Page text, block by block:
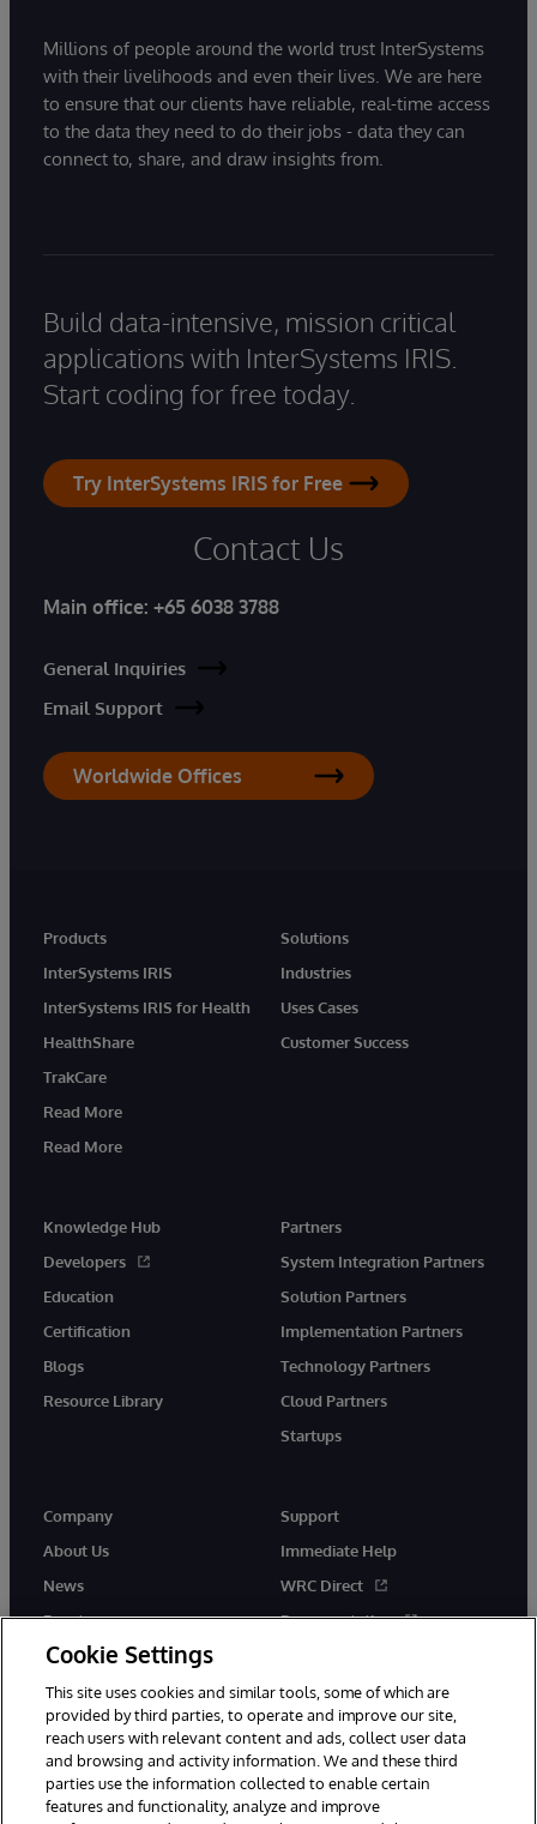
Millions of people around the world trust InterSystems
with their livelihoods and even their lives. We are here
to ensure that our clients have reliable, real-time access
to the data they need to do their jobs - data they can
connect to, share, and draw insights from.
Build data-intensive, mission critical
applications with InterSystems IRIS.
Start coding for free today.
Try InterSystems IRIS for Free
Contact Us
Main office: +65 6038 3788
General Inquiries
Email Support
Worldwide Offices
Products
InterSystems IRIS
InterSystems IRIS for Health
HealthShare
TrakCare
Read More
Read More
Solutions
Industries
Uses Cases
Customer Success
Knowledge Hub
Developers
Education
Certification
Blogs
Resource Library
Partners
System Integration Partners
Solution Partners
Implementation Partners
Technology Partners
Cloud Partners
Startups
Company
About Us
News
Events
Careers
Support
Immediate Help
WRC Direct
Documentation
Cookie Settings
This site uses cookies and similar tools, some of which are
provided by third parties, to operate and improve our site,
reach users with relevant content and ads, collect user data
and browsing and activity information. We and these third
parties use the information collected to enable certain
features and functionality, analyze and improve